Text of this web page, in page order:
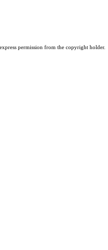
permission from the copyright holder.